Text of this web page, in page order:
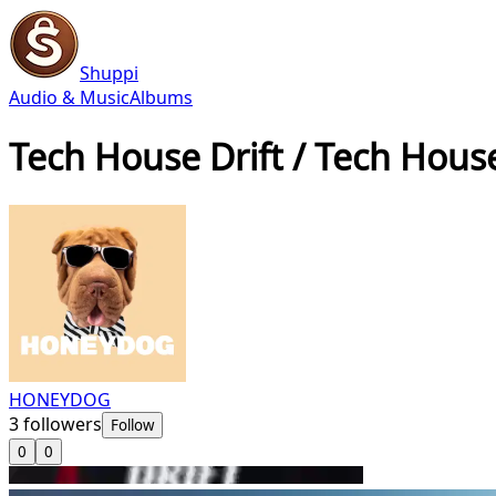
Shuppi
Audio & MusicAlbums
Tech House Drift / Tech
HONEYDOG
3followers Follow
0
0